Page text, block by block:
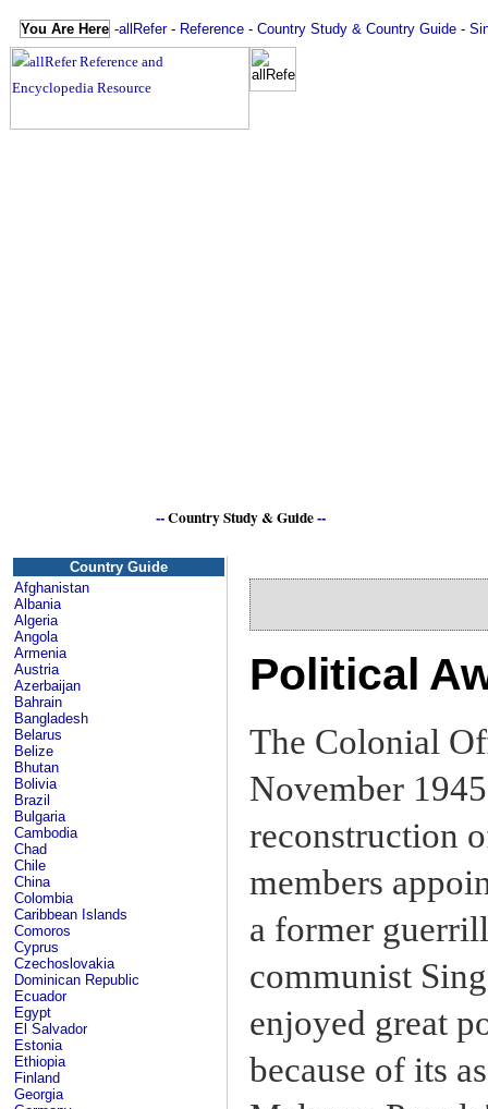
You Are Here -allRefer- Reference - Country Study & Country Guide -
--Country Study & Guide--
Country Guide
Afghanistan
Albania
Algeria
Angola
Armenia
Austria
Azerbaijan
Bahrain
Bangladesh
Belarus
Belize
Bhutan
Bolivia
Brazil
Bulgaria
Cambodia
Chad
Chile
China
Colombia
Caribbean Islands
Comoros
Cyprus
Czechoslovakia
Dominican Republic
Ecuador
Egypt
El Salvador
Estonia
Ethiopia
Finland
Georgia
Political
The Colonial
November
reconstruction
members
a former
communist
enjoyed great
because of its